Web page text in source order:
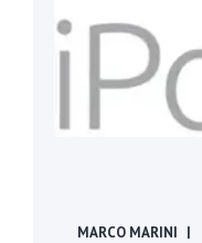
MARCO MARINI